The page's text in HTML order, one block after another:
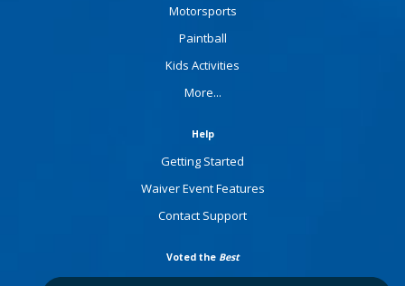
Motorsports
Paintball
Kids Activities
More...
Help
Getting Started
Waiver Event Features
Contact Support
Voted the Best